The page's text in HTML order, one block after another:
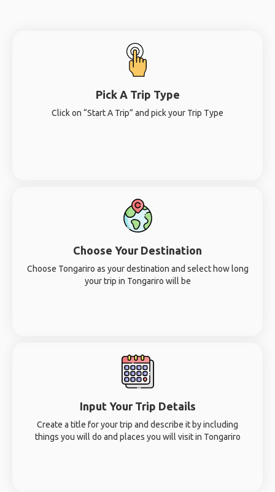
Pick A Trip Type
Click on “Start A Trip” and pick your Trip Type
Choose Your Destination
Choose Tongariro as your destination and select how long
your trip in Tongariro will be
Input Your Trip Details
Create a title for your trip and describe it by including
things you will do and places you will visit in Tongariro